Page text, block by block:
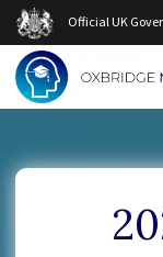
Official UK